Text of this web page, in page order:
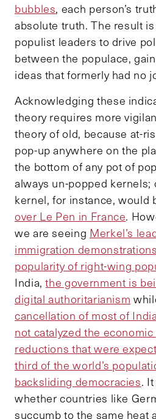
bubbles, each person’s
absolute truth. The result
populist leaders to drive
between the populace,
ideas that formerly had no
Acknowledging these
theory requires more
theory of old, because at-
pop-up anywhere on the
the bottom of any pot of
always un-popped kernels;
kernel, for instance, would
over Le Pen in France.
we are seeing Merkel’s
immigration demonstrations
popularity of right-wing
India,the government is
digital authoritarianism
cancellation of most of
not catalyzed the
reductions that were
third of the world’s
backsliding democracies.
whether countries like
succumb to the same heat